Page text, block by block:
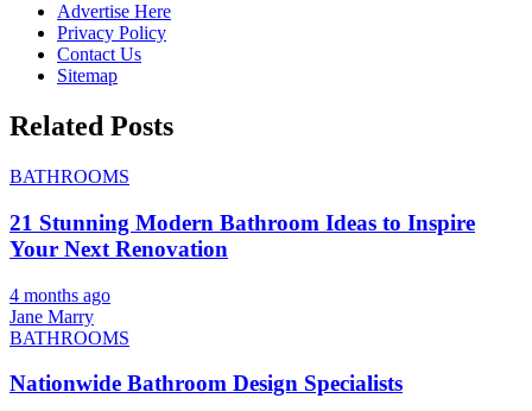
Advertise Here
Privacy Policy
Contact Us
Sitemap
Related Posts
BATHROOMS
21 Stunning Modern Bathroom Ideas to Inspire
Your Next Renovation
4 months ago
Jane Marry
BATHROOMS
Nationwide Bathroom Design Specialists